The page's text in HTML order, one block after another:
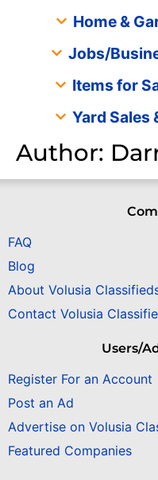
Home &
Jobs/
Items for
Yard Sales
Author:
FAQ
Blog
About Volusia
Contact Volusia
Users/
Register For an Account
Post an Ad
Advertise on Volusia
Featured Companies